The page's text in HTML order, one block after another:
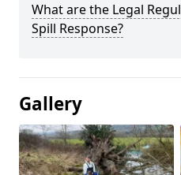
What are the Legal
Spill Response?
Gallery